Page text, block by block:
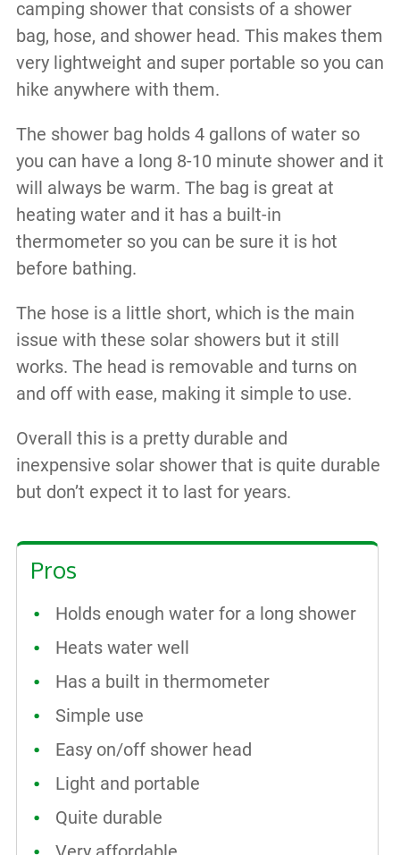
camping shower that consists of a shower
bag, hose, and shower head. This makes them
very lightweight and super portable so you can
hike anywhere with them.
The shower bag holds 4 gallons of water so
you can have a long 8-10 minute shower and it
will always be warm. The bag is great at
heating water and it has a built-in
thermometer so you can be sure it is hot
before bathing.
The hose is a little short, which is the main
issue with these solar showers but it still
works. The head is removable and turns on
and off with ease, making it simple to use.
Overall this is a pretty durable and
inexpensive solar shower that is quite durable
but don’t expect it to last for years.
Pros
Holds enough water for a long shower
Heats water well
Has a built in thermometer
Simple use
Easy on/off shower head
Light and portable
Quite durable